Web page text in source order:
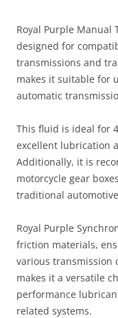
Royal Purple Manual
designed for
transmissions and
makes it suitable for
automatic
This fluid is ideal for
excellent lubrication
Additionally, it is
motorcycle gear
traditional
Royal Purple
friction materials,
various transmission
makes it a versatile
performance
related systems.